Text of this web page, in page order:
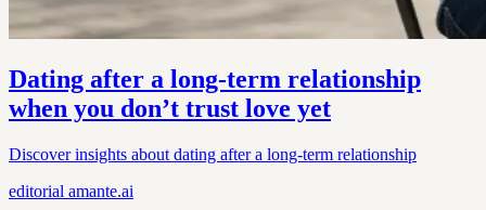
Dating after a long-term relationship
when you don’t trust love yet
Discover insights about dating after a long-term relationship
editorial amante.ai